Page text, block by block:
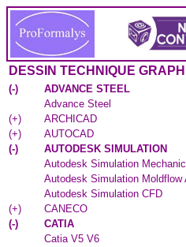
DESSIN TECHNIQUE
(-)
ADVANCE STEEL
Advance Steel
(+)
ARCHICAD
(+)
AUTOCAD
(-)
AUTODESK SIMULATION
Autodesk Simulation
Autodesk Simulation Moldflow
Autodesk Simulation CFD
(+)
CANECO
(-)
CATIA
Catia V5 V6